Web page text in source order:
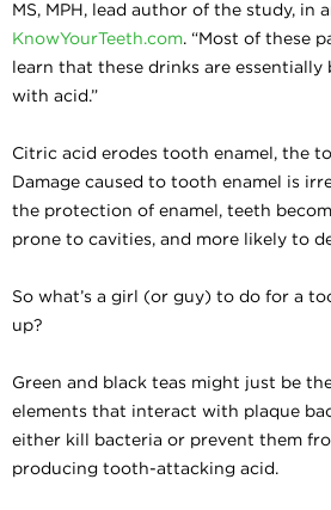
MS, MPH, lead author of the study, in
KnowYourTeeth.com. “Most of these
learn that these drinks are
with acid.”
Citric acid erodes tooth enamel, the
Damage caused to tooth enamel is
the protection of enamel, teeth
prone to cavities, and more likely to
So what’s a girl (or guy) to do for a
up?
Green and black teas might just be
elements that interact with plaque
either kill bacteria or prevent them
producing tooth-attacking acid.